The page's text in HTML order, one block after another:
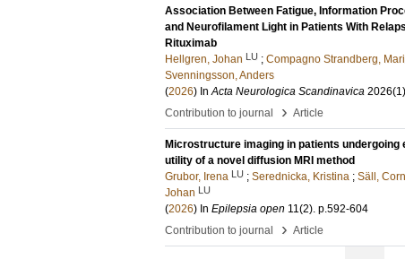
Association Between Fatigue, Information
and Neurofilament Light in Patients With
Rituximab
Hellgren, Johan LU ; Compagno Strandberg,
Svenningsson, Anders
(2026) InActa Neurologica Scandinavica 2026(1)
Contribution to journal
› Article
Microstructure imaging in patients
utility of a novel diffusion MRI method
Grubor, Irena LU ; Serednicka, Kristina ; Säll,
Johan LU
(2026) In Epilepsia open 11(2). p.592-604
Contribution to journal
› Article